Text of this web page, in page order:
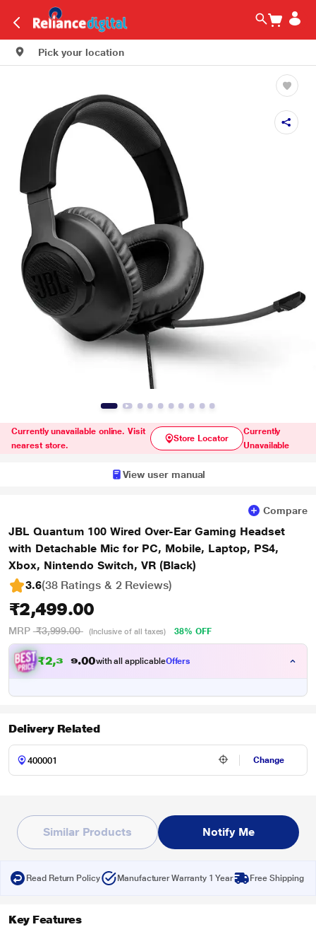
Pick your location
Currently unavailable online. Visit
nearest store.
Store Locator
Currently
Unavailable
View user manual
Compare
JBL Quantum 100 Wired Over-Ear Gaming Headset
with Detachable Mic for PC, Mobile, Laptop, PS4,
Xbox, Nintendo Switch, VR (Black)
3.6(38 Ratings & 2 Reviews)
₹2,499.00
MRP ₹3,999.00 (Inclusive of all taxes) 38% OFF
₹2,3 4 00with all applicableOffers
Delivery Related
Change
Similar Products Notify Me
Read Return Policy Manufacturer Warranty 1 Year Free Shipping
Key Features